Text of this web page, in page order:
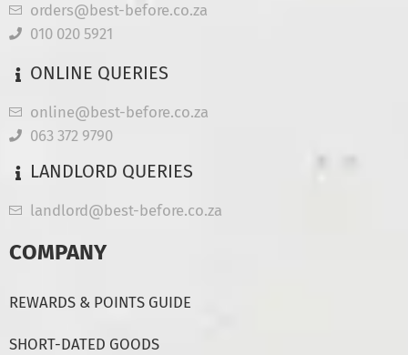
orders@best-before.co.za
010 020 5921
ONLINE QUERIES
online@best-before.co.za
063 372 9790
LANDLORD QUERIES
landlord@best-before.co.za
COMPANY
REWARDS & POINTS GUIDE
SHORT-DATED GOODS